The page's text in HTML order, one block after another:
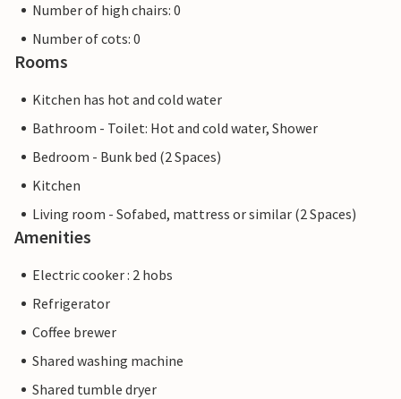
Number of high chairs: 0
Number of cots: 0
Rooms
Kitchen has hot and cold water
Bathroom - Toilet: Hot and cold water, Shower
Bedroom - Bunk bed (2 Spaces)
Kitchen
Living room - Sofabed, mattress or similar (2 Spaces)
Amenities
Electric cooker : 2 hobs
Refrigerator
Coffee brewer
Shared washing machine
Shared tumble dryer